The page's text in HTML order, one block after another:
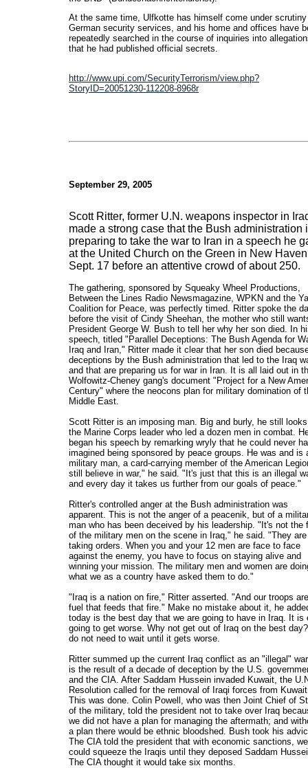
At the same time, Ulfkotte has himself come under
German security services, and his home and offices have
repeatedly searched in the course of inquiries into
that he had published official secrets.
http://www.upi.com/SecurityTerrorism/view.php?
StoryID=20051230-112208-8968r
September 29, 2005
Scott Ritter, former U.N. weapons inspector in
made a strong case that the Bush administration
preparing to take the war to Iran in a speech he
at the United Church on the Green in New
Sept. 17 before an attentive crowd of about 250.
The gathering, sponsored by Squeaky Wheel Productions,
Between the Lines Radio Newsmagazine, WPKN and the
Coalition for Peace, was perfectly timed. Ritter spoke the
before the visit of Cindy Sheehan, the mother who still
President George W. Bush to tell her why her son died. In
speech, titled "Parallel Deceptions: The Bush Agenda for
Iraq and Iran," Ritter made it clear that her son died
deceptions by the Bush administration that led to the Iraq
and that are preparing us for war in Iran. It is all laid out in
Wolfowitz-Cheney gang's document "Project for a New
Century" where the neocons plan for military domination of
Middle East.
Scott Ritter is an imposing man. Big and burly, he still
the Marine Corps leader who led a dozen men in combat.
began his speech by remarking wryly that he could never
imagined being sponsored by peace groups. He was and is
military man, a card-carrying member of the American
still believe in war," he said. "It's just that this is an illegal
and every day it takes us further from our goals of peace."
Ritter's controlled anger at the Bush administration was
apparent. This is not the anger of a peacenik, but of a
man who has been deceived by his leadership. "It's not the
of the military men on the scene in Iraq," he said. "They
taking orders. When you and your 12 men are face to face
against the enemy, you have to focus on staying alive and
winning your mission. The military men and women are
what we as a country have asked them to do."
"Iraq is a nation on fire," Ritter asserted. "And our troops
fuel that feeds that fire." Make no mistake about it, he
today is the best day that we are going to have in Iraq. It is
going to get worse. Why not get out of Iraq on the best
do not need to wait until it gets worse.
Ritter summed up the current Iraq conflict as an "illegal"
is the result of a decade of deception by the U.S.
and the CIA. After Saddam Hussein invaded Kuwait, the
Resolution called for the removal of Iraqi forces from
This was done. Colin Powell, who was then Joint Chief of
of the military, told the president not to take over Iraq
we did not have a plan for managing the aftermath; and
a plan there would be ethnic bloodshed. Bush took his
The CIA told the president that with economic sanctions, we
could squeeze the Iraqis until they deposed Saddam
The CIA thought it would take six months.